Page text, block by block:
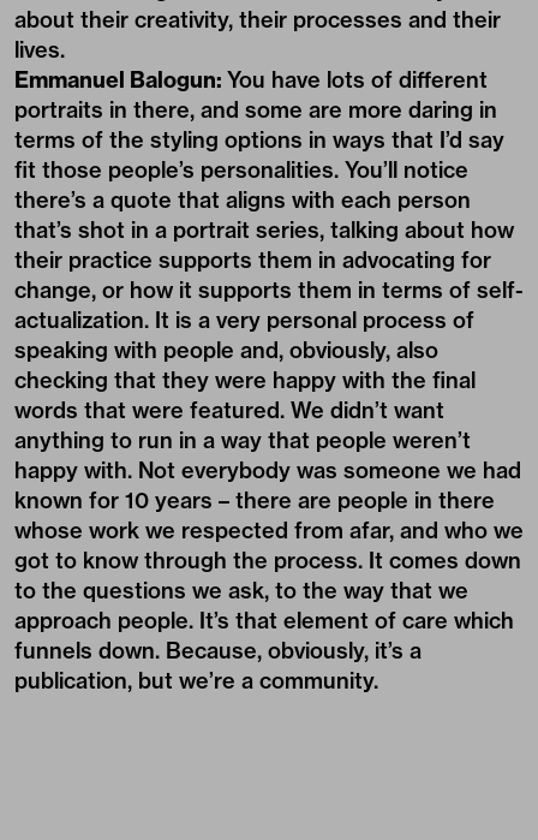
about their creativity, their processes and their
lives.
Emmanuel Balogun: You have lots of different
portraits in there, and some are more daring in
terms of the styling options in ways that I’d say
fit those people’s personalities. You’ll notice
there’s a quote that aligns with each person
that’s shot in a portrait series, talking about how
their practice supports them in advocating for
change, or how it supports them in terms of self-
actualization. It is a very personal process of
speaking with people and, obviously, also
checking that they were happy with the final
words that were featured. We didn’t want
anything to run in a way that people weren’t
happy with. Not everybody was someone we had
known for 10 years – there are people in there
whose work we respected from afar, and who we
got to know through the process. It comes down
to the questions we ask, to the way that we
approach people. It’s that element of care which
funnels down. Because, obviously, it’s a
publication, but we’re a community.